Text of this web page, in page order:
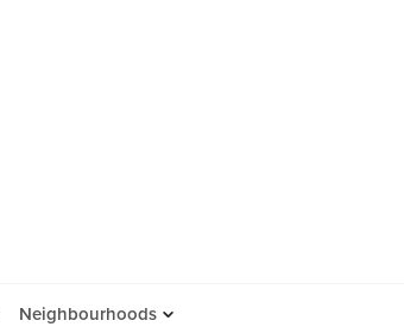
Neighbourhoods